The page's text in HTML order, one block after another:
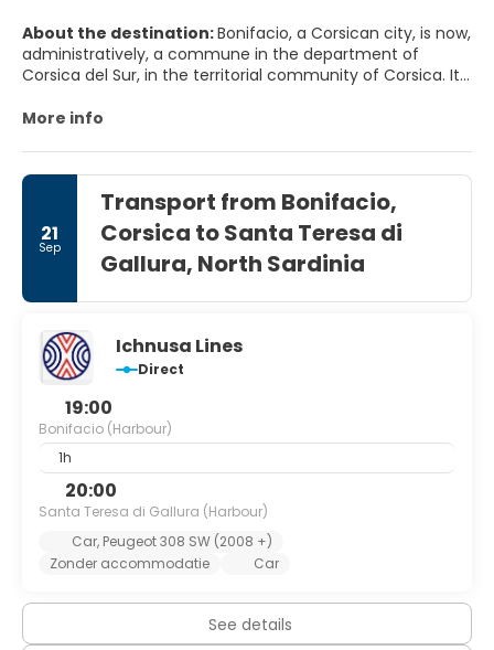
About the destination:Bonifacio, a Corsican city, is now,
administratively, a commune in the department of
Corsica del Sur, in the territorial community of Corsica. It
picturesque villages on the island, and the Mediterranean
More info
21
Sep
Transport from Bonifacio,
Corsica to Santa Teresa di
Gallura, North Sardinia
Ichnusa Lines
Direct
19:00
Bonifacio (Harbour)
1h
20:00
Santa Teresa di Gallura (Harbour)
Car, Peugeot 308 SW (2008 +)
Zonder accommodatie
Car
See details